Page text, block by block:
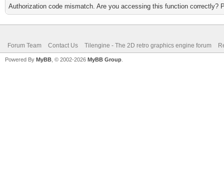
Authorization code mismatch. Are you accessing this function correctly?
Forum Team Contact Us Tilengine - The 2D retro graphics engine forum
Powered By MyBB , © 2002-2026 MyBB Group